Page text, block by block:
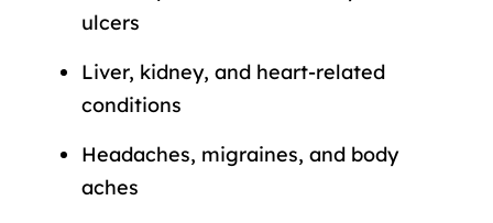
ulcers
Liver, kidney, and heart-related
conditions
Headaches, migraines, and body
aches